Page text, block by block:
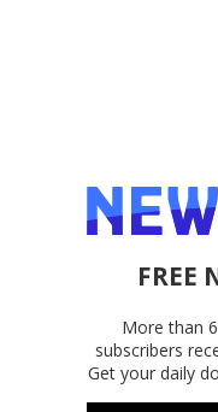
FREE
More than
subscribers
Get your daily